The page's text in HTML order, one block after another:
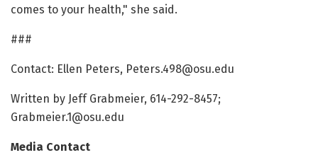
comes to your health," she said.
###
Contact: Ellen Peters, Peters.498@osu.edu
Written by Jeff Grabmeier, 614-292-8457;
Grabmeier.1@osu.edu
Media Contact